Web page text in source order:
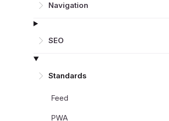
Navigation
SEO
Standards
Feed
PWA